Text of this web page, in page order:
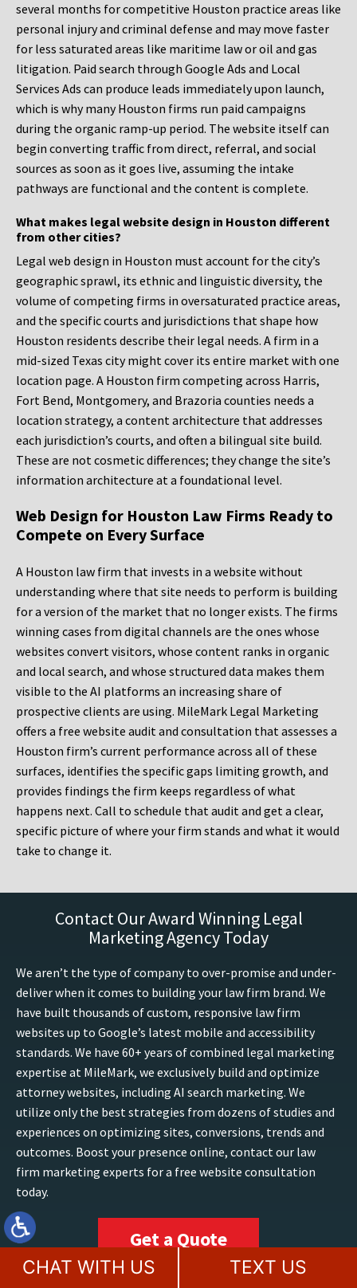
several months for competitive Houston practice areas like
personal injury and criminal defense and may move faster
for less saturated areas like maritime law or oil and gas
litigation. Paid search through Google Ads and Local
Services Ads can produce leads immediately upon launch,
which is why many Houston firms run paid campaigns
during the organic ramp-up period. The website itself can
begin converting traffic from direct, referral, and social
sources as soon as it goes live, assuming the intake
pathways are functional and the content is complete.
What makes legal website design in Houston different
from other cities?
Legal web design in Houston must account for the city’s
geographic sprawl, its ethnic and linguistic diversity, the
volume of competing firms in oversaturated practice areas,
and the specific courts and jurisdictions that shape how
Houston residents describe their legal needs. A firm in a
mid-sized Texas city might cover its entire market with one
location page. A Houston firm competing across Harris,
Fort Bend, Montgomery, and Brazoria counties needs a
location strategy, a content architecture that addresses
each jurisdiction’s courts, and often a bilingual site build.
These are not cosmetic differences; they change the site’s
information architecture at a foundational level.
Web Design for Houston Law Firms Ready to
Compete on Every Surface
A Houston law firm that invests in a website without
understanding where that site needs to perform is building
for a version of the market that no longer exists. The firms
winning cases from digital channels are the ones whose
websites convert visitors, whose content ranks in organic
and local search, and whose structured data makes them
visible to the AI platforms an increasing share of
prospective clients are using. MileMark Legal Marketing
offers a free website audit and consultation that assesses a
Houston firm’s current performance across all of these
surfaces, identifies the specific gaps limiting growth, and
provides findings the firm keeps regardless of what
happens next. Call to schedule that audit and get a clear,
specific picture of where your firm stands and what it would
take to change it.
Contact Our Award Winning Legal
Marketing Agency Today
We aren’t the type of company to over-promise and under-
deliver when it comes to building your law firm brand. We
have built thousands of custom, responsive law firm
websites up to Google’s latest mobile and accessibility
standards. We have 60+ years of combined legal marketing
expertise at MileMark, we exclusively build and optimize
attorney websites, including AI search marketing. We
utilize only the best strategies from dozens of studies and
experiences on optimizing sites, conversions, trends and
outcomes. Boost your presence online, contact our law
firm marketing experts for a free website consultation
today.
Get a Quote
CHAT WITH US TEXT US